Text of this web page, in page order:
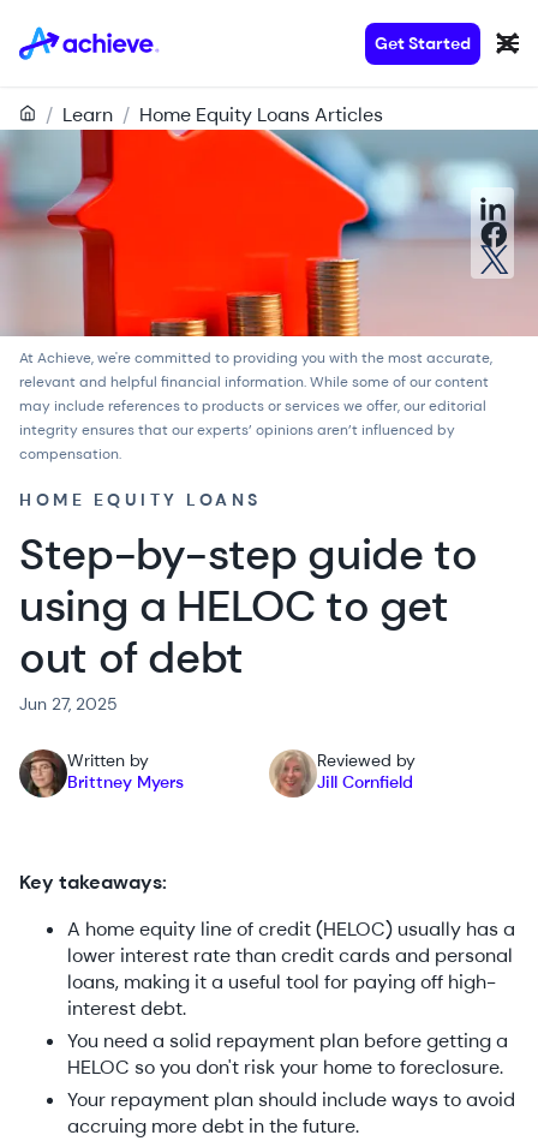
Get Started
/ Learn / Home Equity Loans Articles
At Achieve, we're committed to providing you with the most accurate,
relevant and helpful financial information. While some of our content
may include references to products or services we offer, oureditorial
integrityensures that our experts’ opinions aren’t influenced by
compensation.
HOME EQUITY LOANS
Step-by-step guide to
using a HELOC to get
out of debt
Jun 27, 2025
Written by
Brittney Myers
Reviewed by
Jill Cornfield
Key takeaways:
A home equity line of credit (HELOC) usually has a
lower interest rate than credit cards and personal
loans, making it a useful tool for paying off high-
interest debt.
You need a solid repayment plan before getting a
HELOC so you don't risk your home to foreclosure.
Your repayment plan should include ways to avoid
accruing more debt in the future.